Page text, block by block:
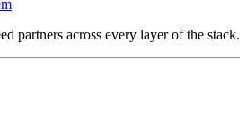
partners across every layer of the stack.